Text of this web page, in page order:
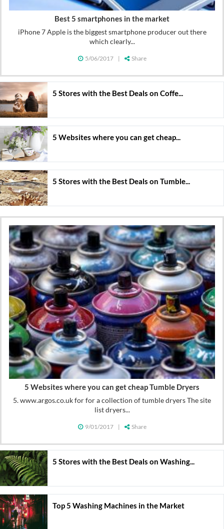
Best 5 smartphones in the market
iPhone 7 Apple is the biggest smartphone producer out there
which clearly...
5/06/2017 | Share
5 Stores with the Best Deals on Coffe...
5 Websites where you can get cheap...
5 Stores with the Best Deals on Tumble...
5 Websites where you can get cheap Tumble Dryers
5. www.argos.co.uk for for a collection of tumble dryers The site
list dryers...
9/01/2017 | Share
5 Stores with the Best Deals on Washing...
Top 5 Washing Machines in the Market